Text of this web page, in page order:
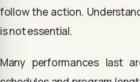
follow the action.
is not essential.
Many performances last